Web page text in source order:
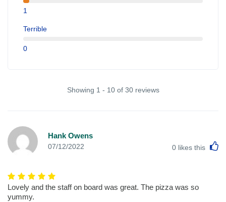
1
Terrible
0
Showing 1 - 10 of 30 reviews
Hank Owens
07/12/2022 0 likes this
Lovely and the staff on board was great. The pizza was so
yummy.